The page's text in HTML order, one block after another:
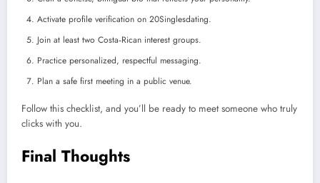
Activate profile verification on 20Singlesdating.
Join at least two Costa‑Rican interest groups.
Practice personalized, respectful messaging.
Plan a safe first meeting in a public venue.
Follow this checklist, and you’ll be ready to meet someone who truly
clicks with you.
Final Thoughts